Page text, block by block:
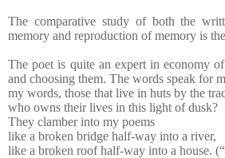
The comparative study of both the
memory and reproduction of memory is
The poet is quite an expert in economy
and choosing them. The words speak for
my words, those that live in huts by the
who owns their lives in this light of dusk?
They clamber into my poems
like a broken bridge half-way into a river,
like a broken roof half-way into a house.